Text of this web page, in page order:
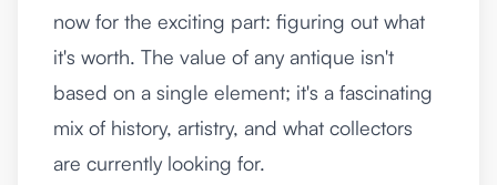
now for the exciting part: figuring out what
it's worth. The value of any antique isn't
based on a single element; it's a fascinating
mix of history, artistry, and what collectors
are currently looking for.